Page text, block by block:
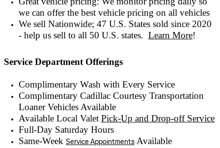
we can offer the best vehicle pricing on all vehicles
We sell Nationwide; 47 U.S. States sold since 2020
- help us sell to all 50 U.S. states. Learn More!
Service Department Offerings
Complimentary Wash with Every Service
Complimentary Cadillac Courtesy Transportation
Loaner Vehicles Available
Available Local Valet Pick-Up and Drop-off Service
Full-Day Saturday Hours
Same-Week Service Appointments Available